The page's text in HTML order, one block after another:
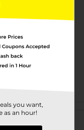
you want,
as an hour!